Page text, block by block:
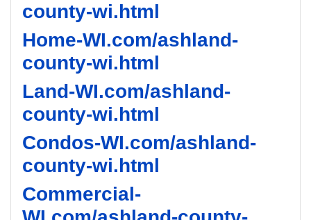
county-wi.html
Home-WI.com/ashland-
county-wi.html
Land-WI.com/ashland-
county-wi.html
Condos-WI.com/ashland-
county-wi.html
Commercial-